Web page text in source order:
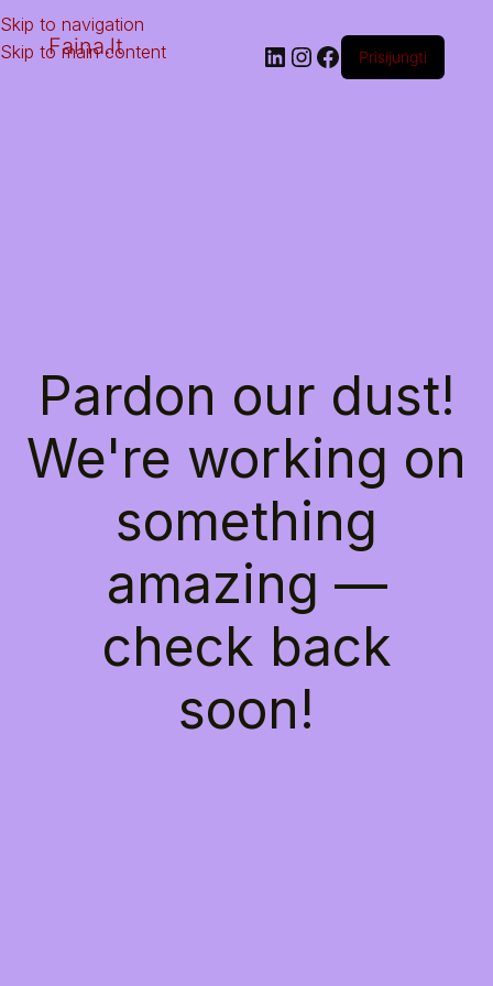
Skip to navigation
Skip to main content
Faina.lt Prisijungti
Pardon our dust!
We're working on
something
amazing —
check back
soon!